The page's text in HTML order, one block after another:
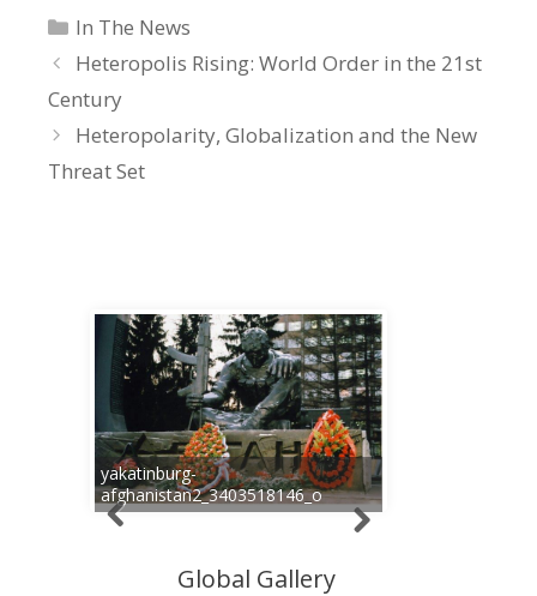
Categories
In The News
Heteropolis Rising: World Order in the 21st
Century
Heteropolarity, Globalization and the New
Threat Set
yakatinburg-
afghanistan2_3403518146_o
Global Gallery